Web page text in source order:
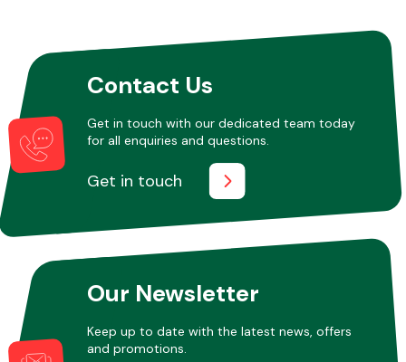
Other Makes
Miscellaneous
Contact Us
Get in touch with our dedicated team today
for all enquiries and questions.
Get in touch
Our Newsletter
Keep up to date with the latest news, offers
and promotions.